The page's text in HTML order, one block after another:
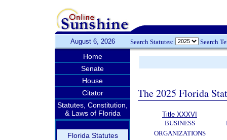
August 6, 2026 Search Statutes: Search
Home
Senate
House
Citator
Statutes, Constitution,
& Laws of Florida
Florida Statutes
The 2025 Florida
Title XXXVI
BUSINESS
ORGANIZATIONS